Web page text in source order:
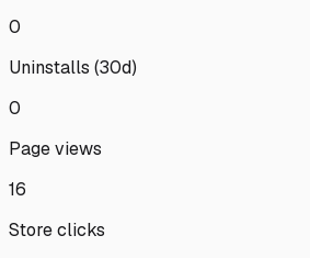
0
Uninstalls (30d)
0
Page views
16
Store clicks